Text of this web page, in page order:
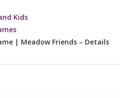
Kids
| Meadow Friends – Details